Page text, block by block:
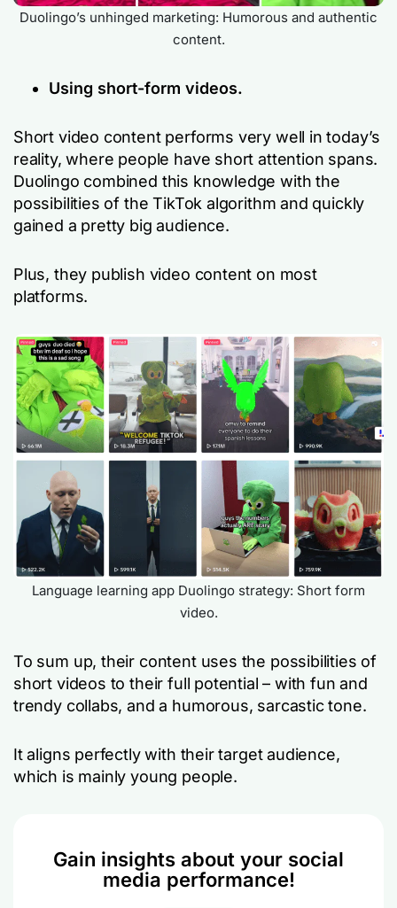
Duolingo’s unhinged marketing: Humorous and authentic
content.
Using short-form videos.
Short video content performs very well in today’s
reality, where people have short attention spans.
Duolingo combined this knowledge with the
possibilities of the TikTok algorithm and quickly
gained a pretty big audience.
Plus, they publish video content on most
platforms.
Language learning app Duolingo strategy: Short form
video.
To sum up, their content uses the possibilities of
short videos to their full potential – with fun and
trendy collabs, and a humorous, sarcastic tone.
It aligns perfectly with their target audience,
which is mainly young people.
Gain insights about your social
media performance!